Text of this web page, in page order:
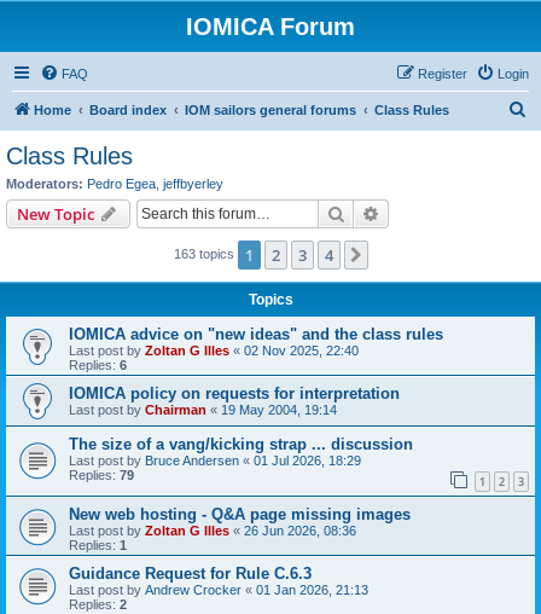
IOMICA Forum
FAQ Login
Register
Home Board index IOM sailors general forums Class Rules
Class Rules
Moderators: Pedro Egea jeffbyerley
New Topic Search
163 topics 1 2 3 4
Topics
IOMICA advice on "new ideas" and the class rules
Last post by Zoltan G Illes « 02 Nov 2025, 22:40
Replies: 6
IOMICA policy on requests for interpretation
Last post by Chairman « 19 May 2004, 19:14
The size of a vang/kicking strap ... discussion
Last post by Bruce Andersen « 01 Jul 2026, 18:29
Replies: 79 1 2 3
New web hosting - Q&A page missing images
Last post by Zoltan G Illes « 26 Jun 2026, 08:36
Replies: 1
Guidance Request for Rule C.6.3
Last post by Andrew Crocker « 01 Jan 2026, 21:13
Replies: 2